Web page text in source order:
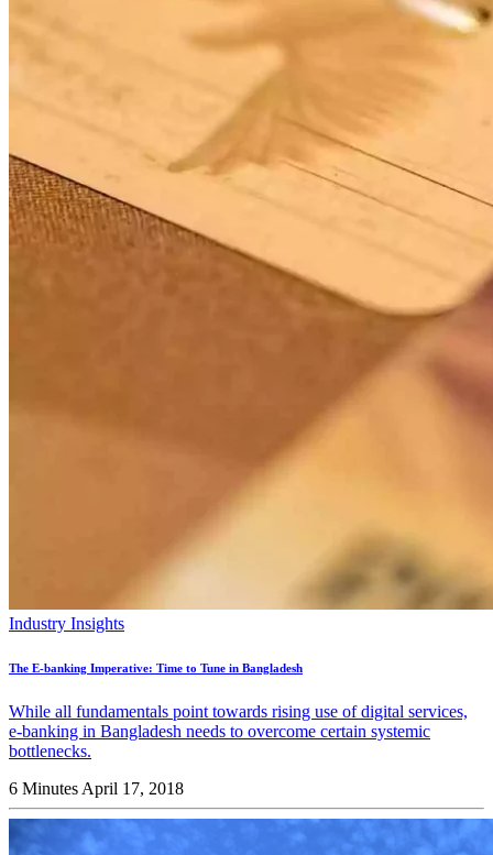
Industry Insights
The E-banking Imperative: Time to Tune in Bangladesh
While all fundamentals point towards rising use of digital services,
e-banking in Bangladesh needs to overcome certain systemic
bottlenecks.
6 Minutes April 17, 2018